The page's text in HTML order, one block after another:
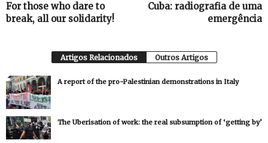
For those who dare to
break, all our solidarity!
Cuba: radiografia de uma
emergência
Artigos Relacionados Outros Artigos
A report of the pro-Palestinian demonstrations in Italy
The Uberisation of work: the real subsumption of ‘getting by’